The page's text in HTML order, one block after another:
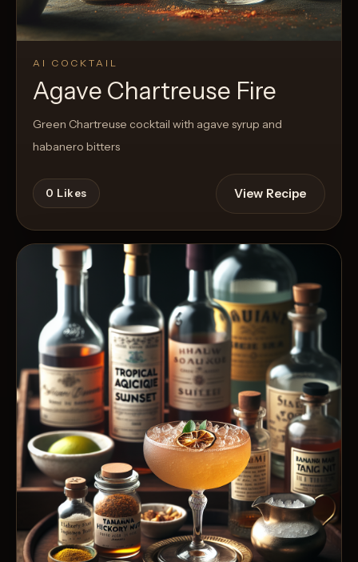
AI COCKTAIL
Agave Chartreuse Fire
Green Chartreuse cocktail with agave syrup and
habanero bitters
0 Likes View Recipe